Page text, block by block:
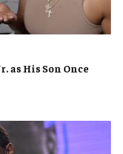
as His Son Once